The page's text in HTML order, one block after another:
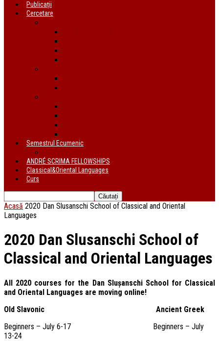
Publicații
Cercetare
Semestrul Ecumenic
ANDRÉ SCRIMA FELLOWSHIPS
Classical&Oriental Languages
Curs
Acasă 2020 Dan Slusanschi School of Classical and Oriental
Languages
2020 Dan Slusanschi School of
Classical and Oriental Languages
All 2020 courses for the Dan Slușanschi School for Classical
and Oriental Languages are moving online!
Old Slavonic Ancient Greek
Beginners – July 6-17 Beginners – July
13-24